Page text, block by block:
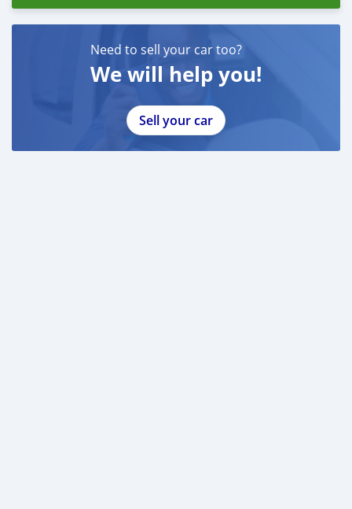
Need to sell your car too?
We will help you!
Sell your car